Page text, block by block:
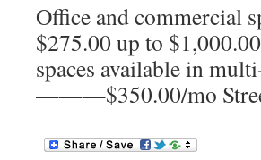
Office and commercial
$275.00 up to
spaces available in
———$350.00/mo